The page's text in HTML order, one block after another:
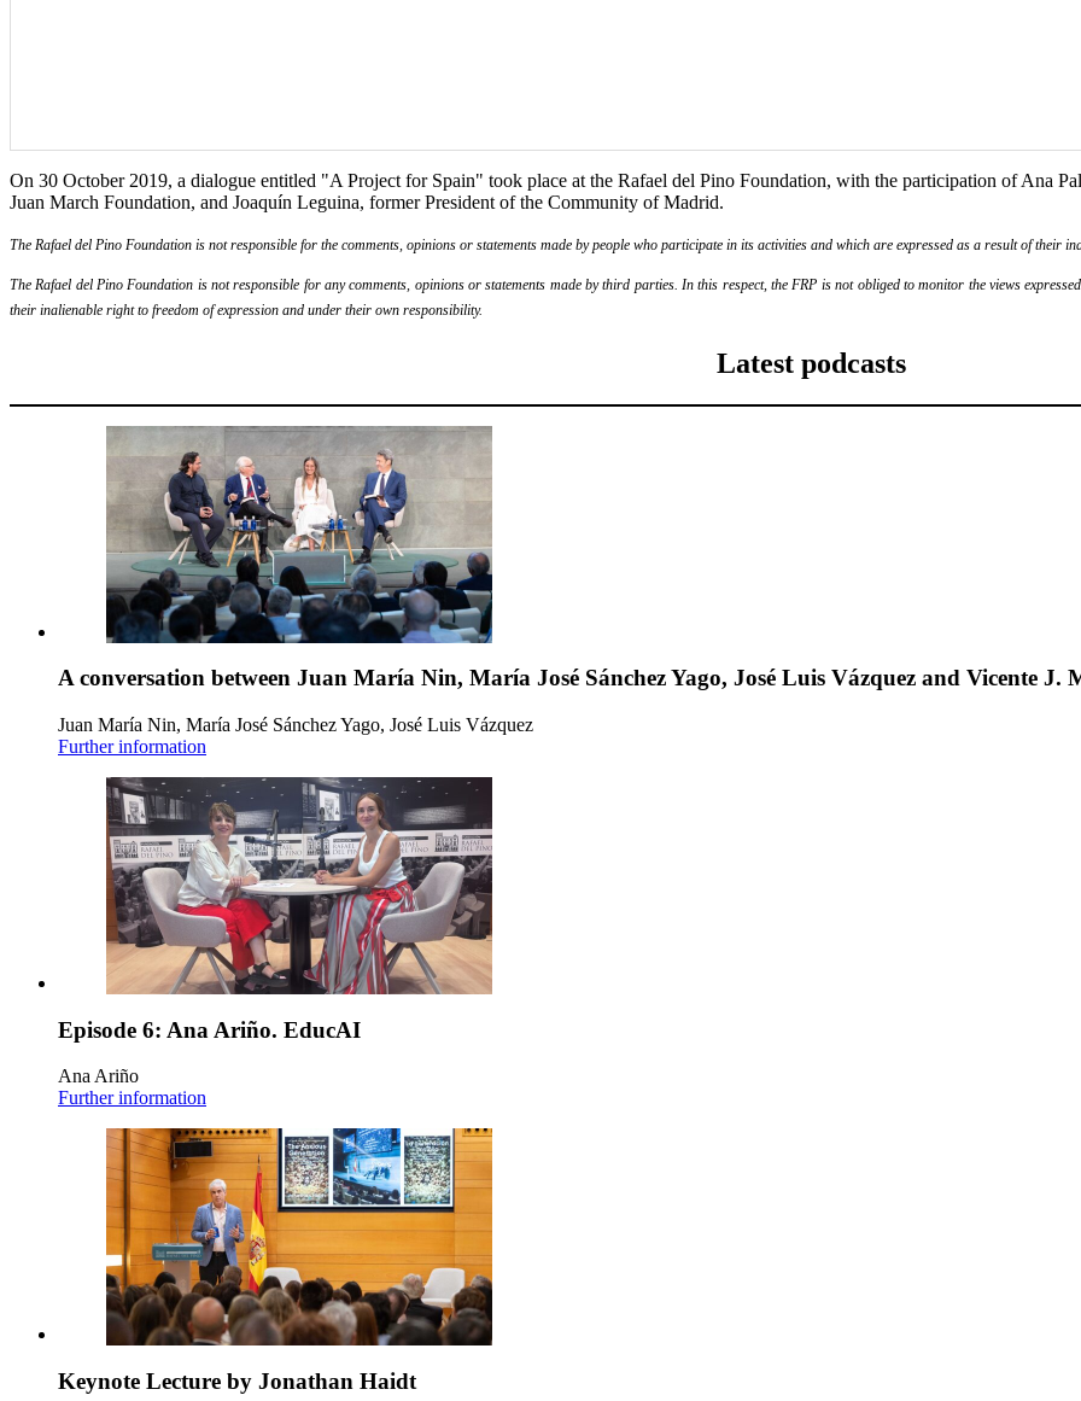
On 30 October 2019, a dialogue entitled "A Project for Spain" took place at the Rafael del Pino Foundation, with the participation of Ana
Juan March Foundation, and Joaquín Leguina, former President of the Community of Madrid.
The Rafael del Pino Foundation is not responsible for the comments, opinions or statements made by people who participate in its activities and which are expressed as a result of their
The Rafael del Pino Foundation is not responsible for any comments, opinions or statements made by third parties. In this respect, the FRP is not obliged to monitor the views
their inalienable right to freedom of expression and under their own responsibility.
Latest podcasts
A conversation between Juan María Nin, María José Sánchez Yago, José Luis Vázquez and Vicente J.
Juan María Nin, María José Sánchez Yago, José Luis Vázquez
Further information
Episode 6: Ana Ariño. EducAI
Ana Ariño
Further information
Keynote Lecture by Jonathan Haidt